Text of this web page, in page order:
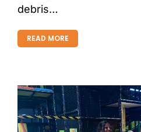
debris…
READ MORE